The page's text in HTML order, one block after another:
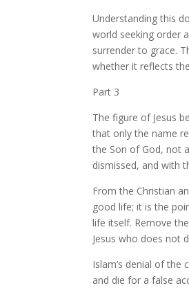
Understanding this
world seeking order
surrender to grace.
whether it reflects
Part 3
The figure of Jesus
that only the name
the Son of God, not
dismissed, and with
From the Christian
good life; it is the
life itself. Remove
Jesus who does not
Islam’s denial of
and die for a false